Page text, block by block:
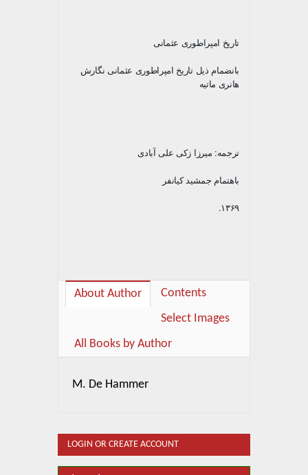
تاریخ امپراطوری عثمانی
بانضمام ذیل تاریخ امپراطوری عثمانی نگارش
هانری ماتیه
ترجمه: میرزا زکی علی آبادی
باهتمام جمشید کیانفر
۱۳۶۹.
About Author
Contents
Select Images
All Books by Author
M. De Hammer
LOGIN OR CREATE ACCOUNT